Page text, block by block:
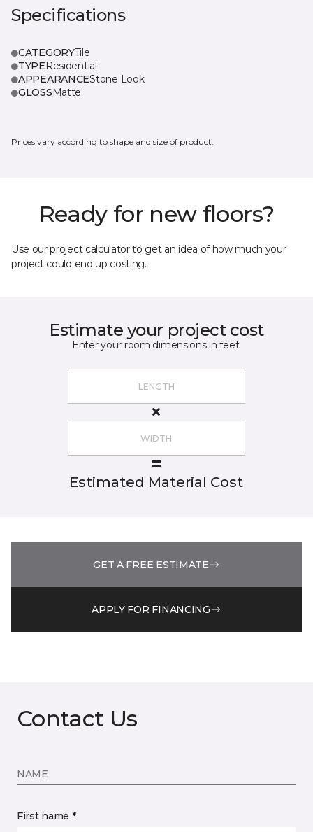
Specifications
CATEGORYTile
TYPEResidential
APPEARANCEStone Look
GLOSSMatte
Prices vary according to shape and size of product.
Ready for new floors?
Use our project calculator to get an idea of how much your
project could end up costing.
Estimate your project cost
Enter your room dimensions in feet:
Estimated Material Cost
GET A FREE ESTIMATE
APPLY FOR FINANCING
Contact Us
NAME
First name *